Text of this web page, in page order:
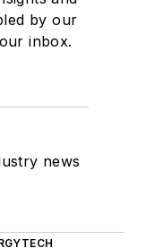
by our
inbox.
news